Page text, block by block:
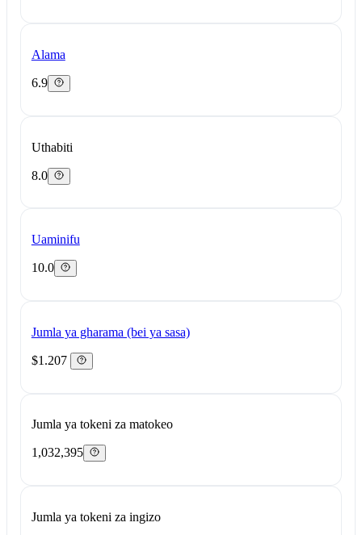
Alama
6.9
Uthabiti
8.0
Uaminifu
10.0
Jumla ya gharama (bei ya sasa)
$1.207
Jumla ya tokeni za matokeo
1,032,395
Jumla ya tokeni za ingizo